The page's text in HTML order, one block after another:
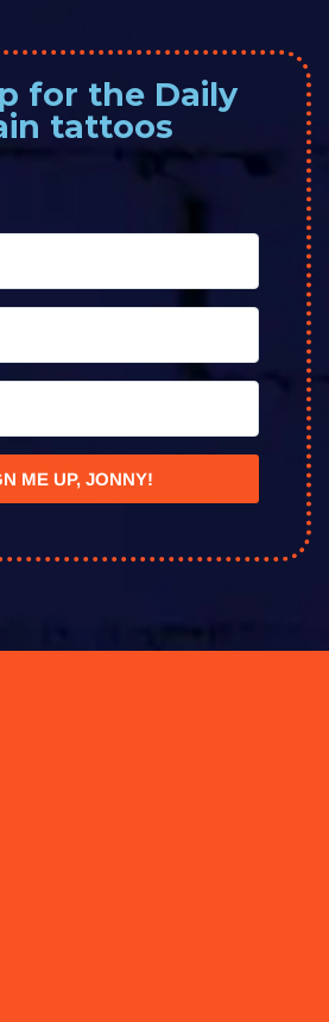
for the Daily
tattoos
ME UP, JONNY!